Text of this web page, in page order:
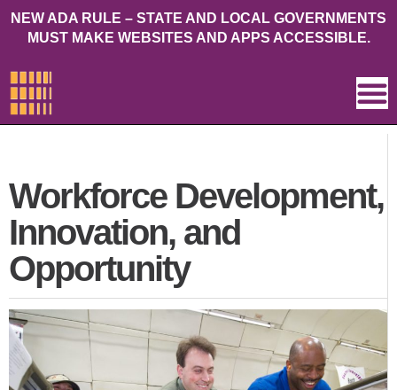
NEW ADA RULE – STATE AND LOCAL GOVERNMENTS
MUST MAKE WEBSITES AND APPS ACCESSIBLE.
Workforce Development,
Innovation, and
Opportunity